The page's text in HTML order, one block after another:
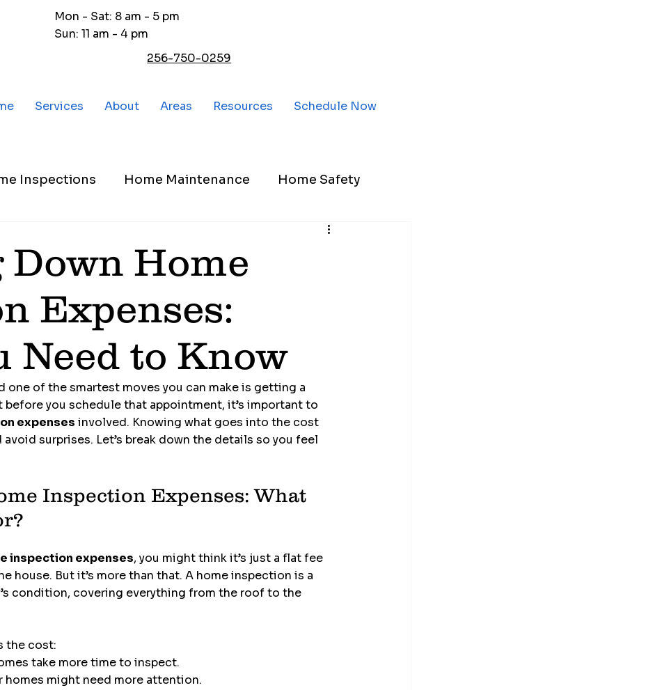
Mon - Sat: 8 am - 5 pm
Sun: 11 am - 4 pm
256-750-0259
Services About Areas Resources Schedule Now
Inspections Home Maintenance Home Safety
Home
Expenses:
Need to Know
one of the smartest moves you can make is getting a
you schedule that appointment, it’s important to
expenses involved. Knowing what goes into the cost
surprises. Let’s break down the details so you feel
Inspection Expenses: What
inspection expenses, you might think it’s just a flat fee
house. But it’s more than that. A home inspection is a
condition, covering everything from the roof to the
the cost:
take more time to inspect.
homes might need more attention.